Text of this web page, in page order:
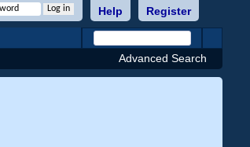
Register
Help
Advanced Search